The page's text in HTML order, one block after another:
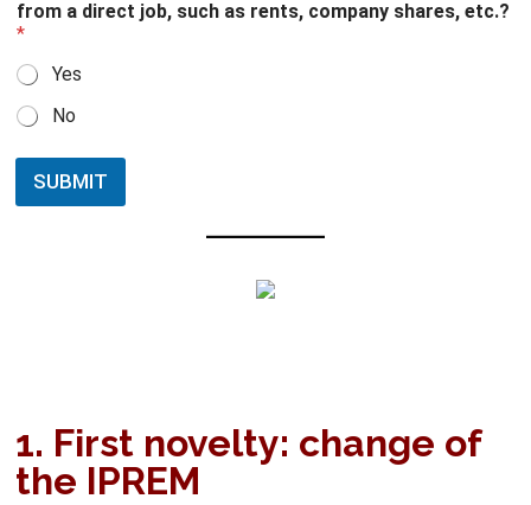
from a direct job, such as rents, company shares, etc.?
*
Yes
No
SUBMIT
1. First novelty: change of
the IPREM